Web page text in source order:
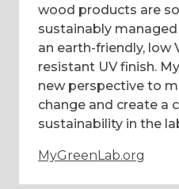
wood products are
sustainably
an earth-friendly, low
resistant UV finish.
new perspective to
change and create a
sustainability in the
MyGreenLab.org